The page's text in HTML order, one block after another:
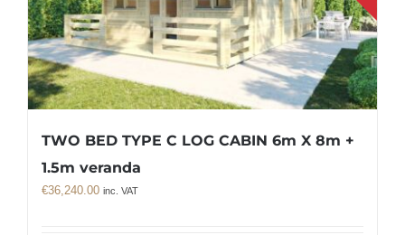
TWO BED TYPE C LOG CABIN 6m X 8m +
1.5m veranda
€36,240.00 inc. VAT